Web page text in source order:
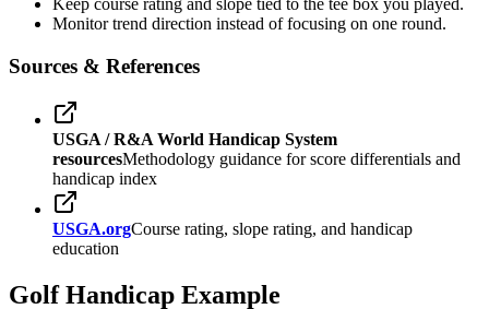
Keep course rating and slope tied to the tee box you played.
Monitor trend direction instead of focusing on one round.
Sources & References
USGA / R&A World Handicap System
resourcesMethodology guidance for score differentials and
handicap index
USGA.orgCourse rating, slope rating, and handicap
education
Golf Handicap Example